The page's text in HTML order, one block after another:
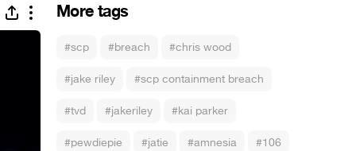
More tags
#scp #breach #chris wood
#jake riley #scp containment breach
#tvd #jakeriley #kai parker
#pewdiepie #jatie #amnesia #106